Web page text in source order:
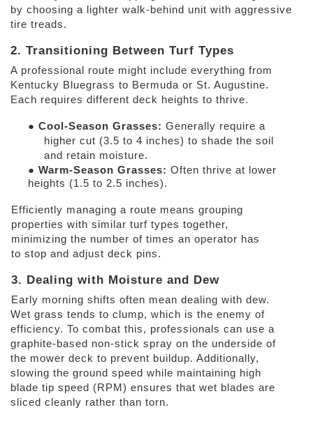
by choosing a lighter walk-behind unit with aggressive
tire treads.
2. Transitioning Between Turf Types
A professional route might include everything from
Kentucky Bluegrass to Bermuda or St. Augustine.
Each requires different deck heights to thrive.
● Cool-Season Grasses: Generally require a
higher cut (3.5 to 4 inches) to shade the soil
and retain moisture.
● Warm-Season Grasses: Often thrive at lower
heights (1.5 to 2.5 inches).
Efficiently managing a route means grouping
properties with similar turf types together,
minimizing the number of times an operator has
to stop and adjust deck pins.
3. Dealing with Moisture and Dew
Early morning shifts often mean dealing with dew.
Wet grass tends to clump, which is the enemy of
efficiency. To combat this, professionals can use a
graphite-based non-stick spray on the underside of
the mower deck to prevent buildup. Additionally,
slowing the ground speed while maintaining high
blade tip speed (RPM) ensures that wet blades are
sliced cleanly rather than torn.